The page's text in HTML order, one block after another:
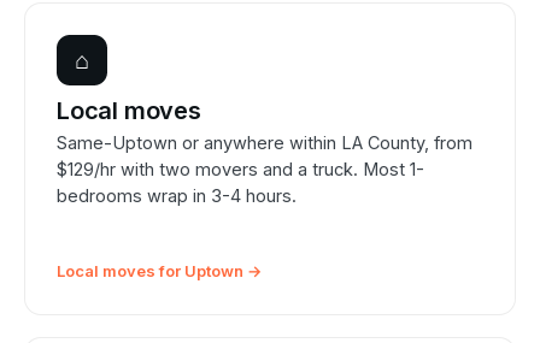
⌂
Local moves
Same-Uptown or anywhere within LA County, from
$129/hr with two movers and a truck. Most 1-
bedrooms wrap in 3-4 hours.
Local moves for Uptown →